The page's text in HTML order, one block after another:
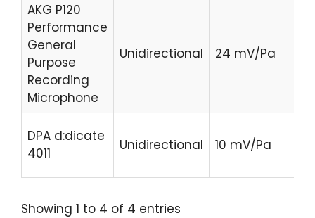
AKG P120
Performance
General
Purpose
Recording
Microphone
Unidirectional 24 mV/Pa
DPA d:dicate
4011
Unidirectional 10 mV/Pa
Showing 1 to 4 of 4 entries